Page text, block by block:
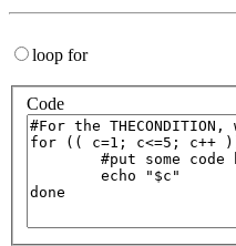
loop for
Code